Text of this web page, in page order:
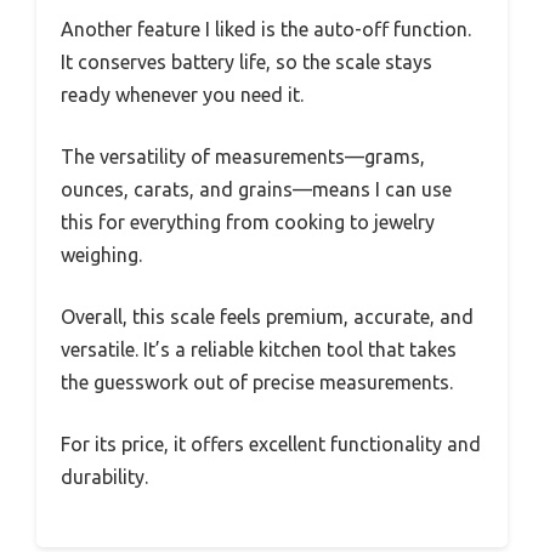
Another feature I liked is the auto-off function.
It conserves battery life, so the scale stays
ready whenever you need it.
The versatility of measurements—grams,
ounces, carats, and grains—means I can use
this for everything from cooking to jewelry
weighing.
Overall, this scale feels premium, accurate, and
versatile. It’s a reliable kitchen tool that takes
the guesswork out of precise measurements.
For its price, it offers excellent functionality and
durability.